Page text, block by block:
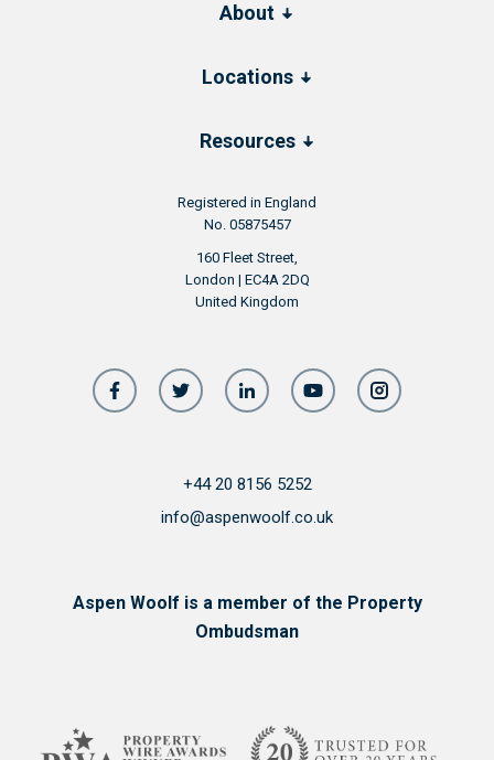
Registered in England
No. 05875457
160 Fleet Street,
London | EC4A 2DQ
United Kingdom
About
Locations
Resources
+44 20 8156 5252
info@aspenwoolf.co.uk
Aspen Woolf is a member of the Property
Ombudsman